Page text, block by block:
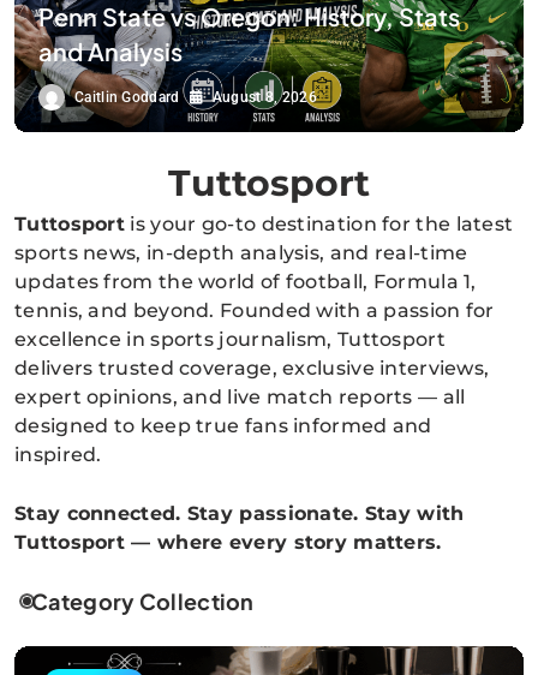
Penn State vs Oregon: History, Stats
and Analysis
Caitlin Goddard August 8, 2026
Tuttosport
Tuttosport is your go-to destination for the latest
sports news, in-depth analysis, and real-time
updates from the world of football, Formula 1,
tennis, and beyond. Founded with a passion for
excellence in sports journalism, Tuttosport
delivers trusted coverage, exclusive interviews,
expert opinions, and live match reports — all
designed to keep true fans informed and
inspired.
Stay connected. Stay passionate. Stay with
Tuttosport — where every story matters.
Category Collection